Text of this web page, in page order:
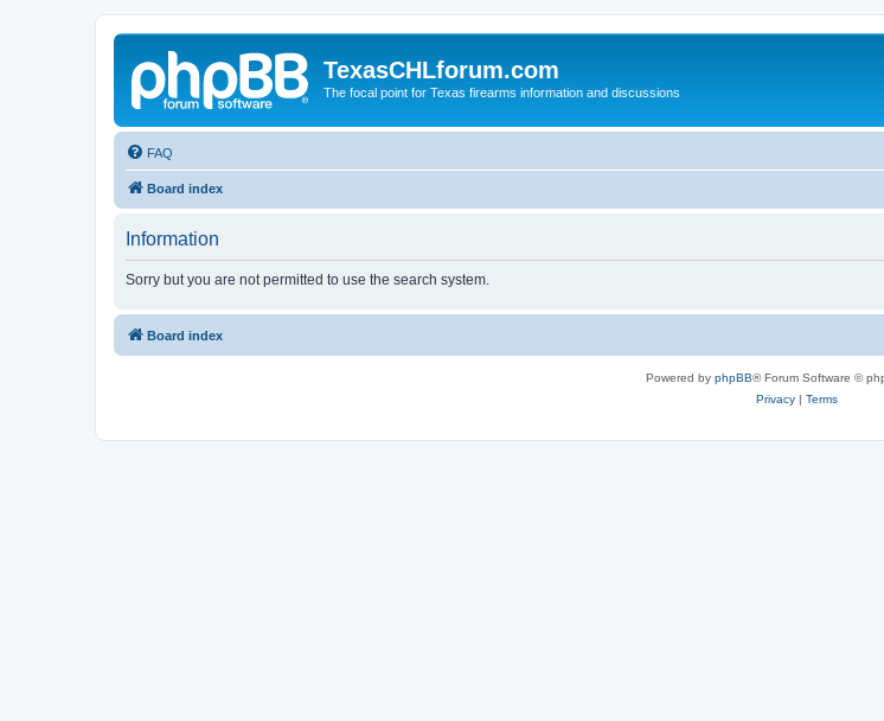
TexasCHLforum.com
The focal point for Texas firearms information and discussions
FAQ
Board index
Information
Sorry but you are not permitted to use the search system.
Board index
Powered by phpBB® Forum Software ©
Privacy| Terms